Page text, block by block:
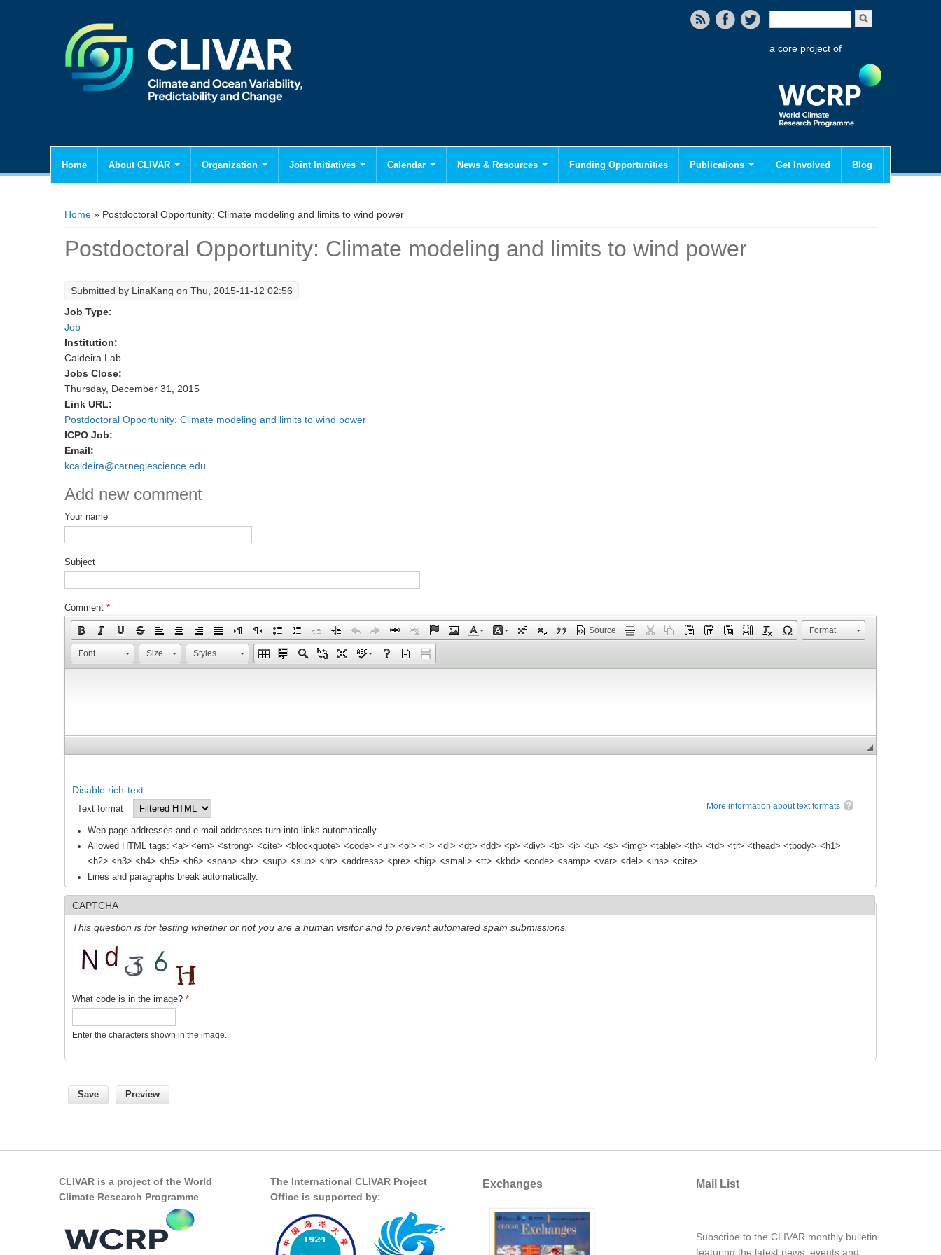
Search form
a core project of
Home About CLIVAR Organization Joint Initiatives Calendar News & Resources Funding Opportunities Publications Get Involved Blog
You are here
Home » Postdoctoral Opportunity: Climate modeling and limits to wind power
Postdoctoral Opportunity: Climate modeling and limits to wind power
Submitted by LinaKang on Thu, 2015-11-12 02:56
Job Type:
Job
Institution:
Caldeira Lab
Jobs Close:
Thursday, December 31, 2015
Link URL:
Postdoctoral Opportunity: Climate modeling and limits to wind power
ICPO Job:
Email:
kcaldeira@carnegiescience.edu
Add new comment
Your name
Subject
Comment *
Source Format
Font Size Styles
Disable rich-text
More information about text formats
Text format
Web page addresses and e-mail addresses turn into links automatically.
Allowed HTML tags: <a> <em> <strong> <cite> <blockquote> <code> <ul> <ol> <li> <dl> <dt> <dd> <p> <div> <b> <i> <u> <s> <img> <table> <th> <td> <tr> <thead> <tbody> <h1>
<h2> <h3> <h4> <h5> <h6> <span> <br> <sup> <sub> <hr> <address> <pre> <big> <small> <tt> <kbd> <code> <samp> <var> <del> <ins> <cite>
Lines and paragraphs break automatically.
CAPTCHA
This question is for testing whether or not you are a human visitor and to prevent automated spam submissions.
What code is in the image? *
Enter the characters shown in the image.
CLIVAR is a project of the World
Climate Research Programme
The International CLIVAR Project
Office is supported by:
Exchanges Mail List
Subscribe to the CLIVAR monthly bulletin
featuring the latest news, events and